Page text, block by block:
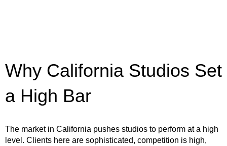
Why California Studios Set
a High Bar
The market in California pushes studios to perform at a high
level. Clients here are sophisticated, competition is high,